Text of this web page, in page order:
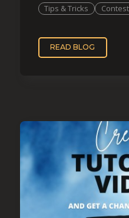
Congratulations to
Tips & Tricks Contest
READ BLOG